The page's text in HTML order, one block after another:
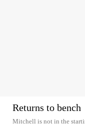
Returns to bench
Mitchell is not in the